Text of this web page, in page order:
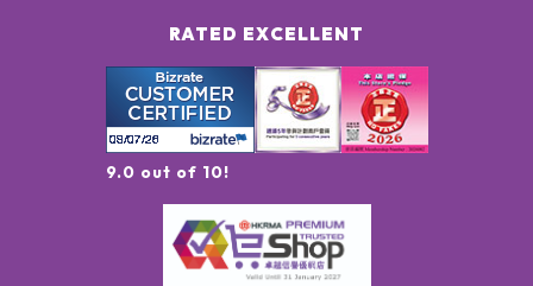
RATED EXCELLENT
9.0 out of 10!